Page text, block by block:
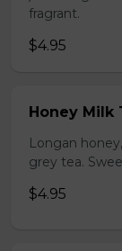
fragrant.
$4.95
Honey Milk
Longan
grey tea.
$4.95